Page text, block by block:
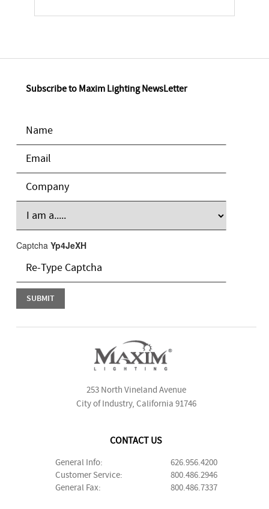
Subscribe to Maxim Lighting NewsLetter
Captcha Yp4JeXH
253 North Vineland Avenue
City of Industry, California 91746
CONTACT US
General Info:
626.956.4200
Customer Service:
800.486.2946
General Fax:
800.486.7337